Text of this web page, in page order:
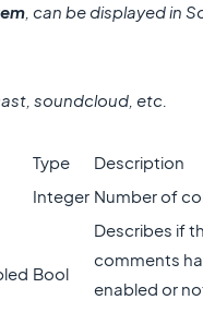
, can be displayed in
soundcloud, etc.
Type
Description
Integer Number of
Bool
Describes if
comments
enabled or